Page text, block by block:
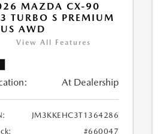
MAZDA CX-90
TURBO S PREMIUM
AWD
View All Features
At Dealership
JM3KKEHC3T1364286
#660047